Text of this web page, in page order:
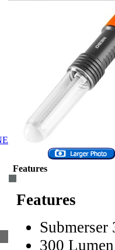
Features
Features
Submerser
300